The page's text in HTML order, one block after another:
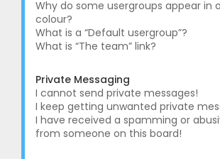
Why do some usergroups appear in
colour?
What is a “Default usergroup”?
What is “The team” link?
Private Messaging
I cannot send private messages!
I keep getting unwanted private
I have received a spamming or
from someone on this board!